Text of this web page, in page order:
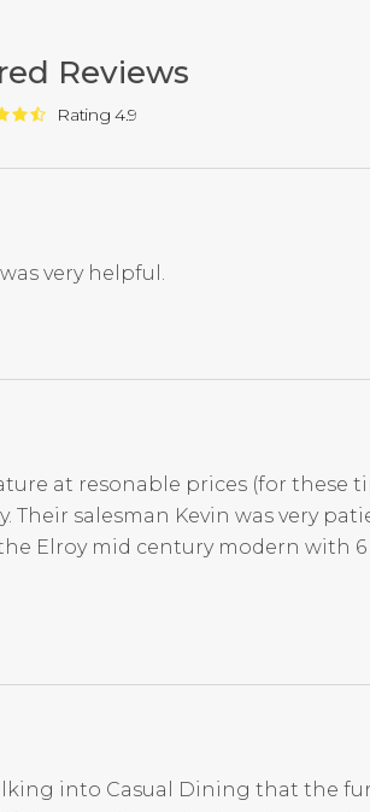
Reviews
Rating 4.9
very helpful.
at resonable prices (for these
Their salesman Kevin was very
Elroy mid century modern with
into Casual Dining that the